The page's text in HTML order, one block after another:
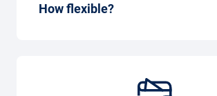
How flexible?
months or several years.